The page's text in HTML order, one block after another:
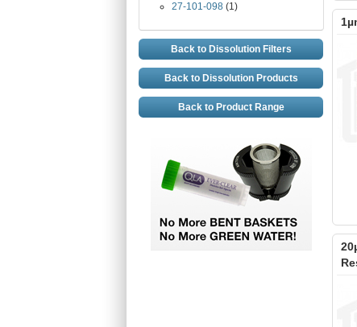
27-101-098 (1)
Back to Dissolution Filters
Back to Dissolution Products
Back to Product Range